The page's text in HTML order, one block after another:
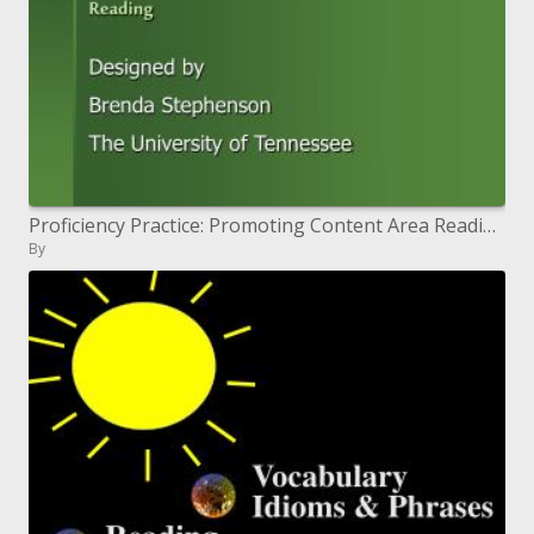
Proficiency Practice: Promoting Content Area Reading
By